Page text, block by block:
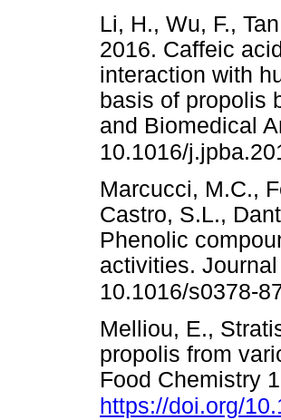
Li, H., Wu, F.,
2016. Caffeic
interaction with
basis of propolis
and Biomedical
10.1016/
Marcucci, M.C.,
Castro, S.L.,
Phenolic
activities.
10.1016/s0378-
Melliou, E.,
propolis from
Food Chemistry
https://doi.org/